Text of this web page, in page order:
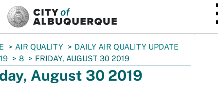
AIR QUALITY
DAILY AIR QUALITY UPDATE
8 FRIDAY, AUGUST 30 2019
August 30 2019